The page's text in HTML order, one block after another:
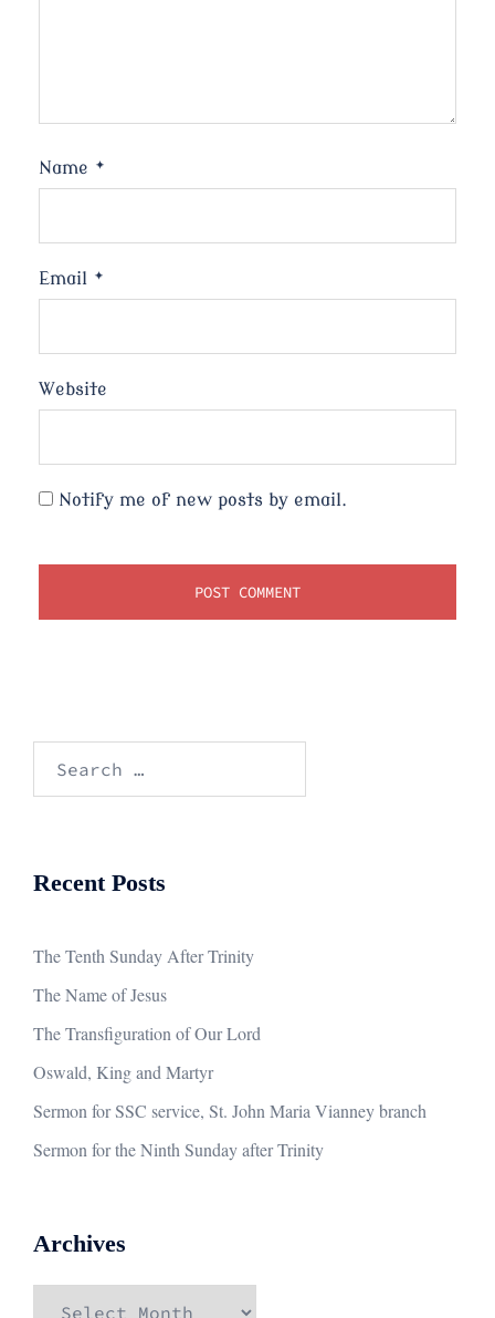
Name *
Email *
Website
Notify me of new posts by email.
Recent Posts
The Tenth Sunday After Trinity
The Name of Jesus
The Transfiguration of Our Lord
Oswald, King and Martyr
Sermon for SSC service, St. John Maria Vianney branch
Sermon for the Ninth Sunday after Trinity
Archives